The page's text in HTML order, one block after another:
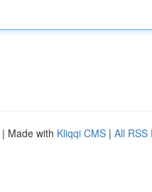
| Made with Kliqqi CMS | All RSS